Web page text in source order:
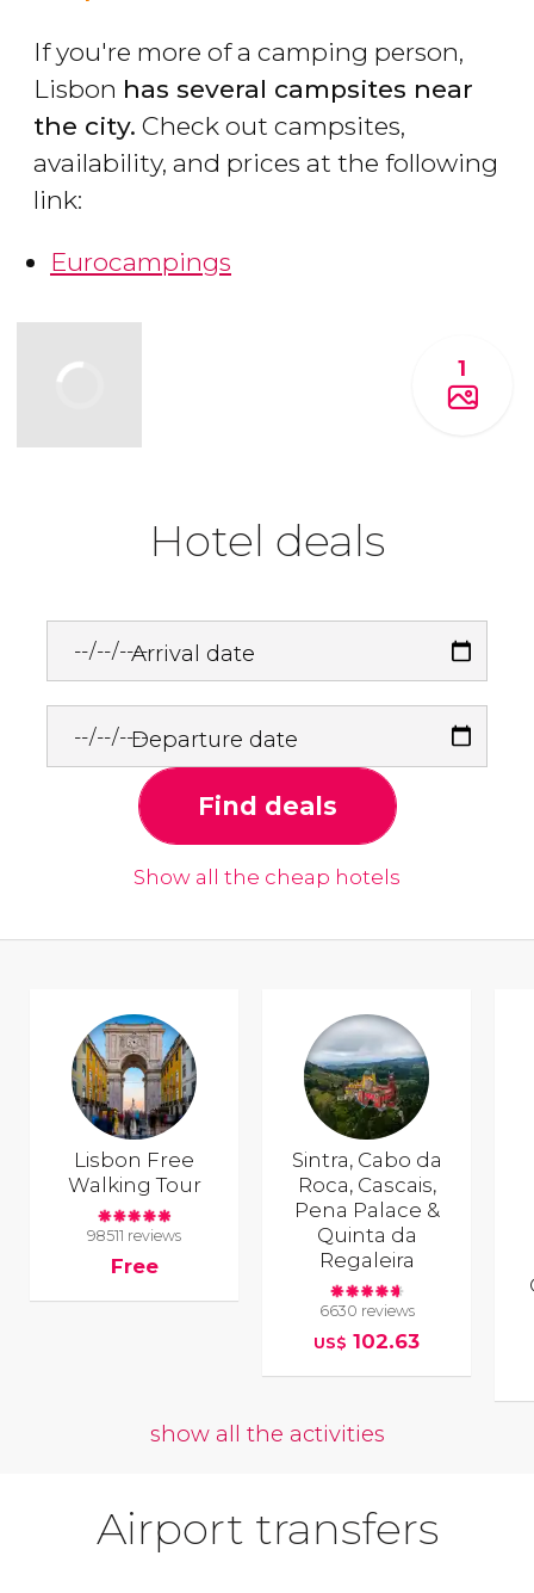
If you're more of a camping person,
Lisbon has several campsites near
the city. Check out campsites,
availability, and prices at the following
link:
Eurocampings
1
Hotel deals
Arrival date
Departure date
Find deals
Show all the cheap hotels
Lisbon Free
Walking Tour
98511 reviews
Free
Sintra, Cabo da
Roca, Cascais,
Pena Palace &
Quinta da
Regaleira
6630 reviews
US$ 102.63
show all the activities
Airport transfers